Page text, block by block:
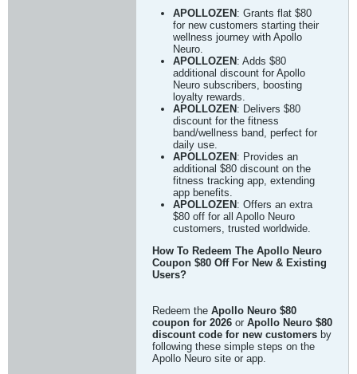
APOLLOZEN : Grants flat $80
for new customers starting their
wellness journey with Apollo
Neuro.
APOLLOZEN : Adds $80
additional discount for Apollo
Neuro subscribers, boosting
loyalty rewards.
APOLLOZEN : Delivers $80
discount for the fitness
band/wellness band, perfect for
daily use.
APOLLOZEN : Provides an
additional $80 discount on the
fitness tracking app, extending
app benefits.
APOLLOZEN : Offers an extra
$80 off for all Apollo Neuro
customers, trusted worldwide.
How To Redeem The Apollo Neuro
Coupon $80 Off For New & Existing
Users?
Redeem the Apollo Neuro $80
coupon for 2026 or Apollo Neuro $80
discount code for new customers by
following these simple steps on the
Apollo Neuro site or app.